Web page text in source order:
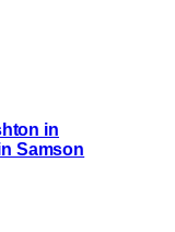
in
Samson